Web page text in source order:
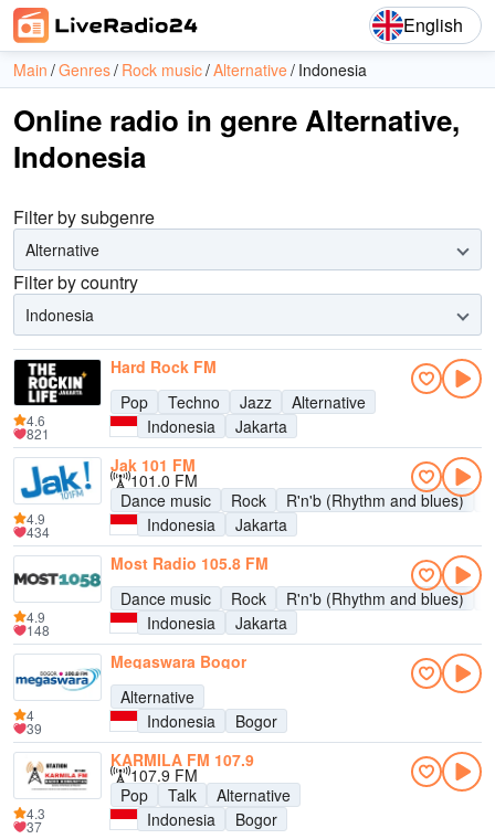
English
Main Genres Rock music Alternative Indonesia
Online radio in genre Alternative,
Indonesia
Filter by subgenre
Alternative
Filter by country
Indonesia
Hard Rock FM
Pop
Techno Jazz
Alternative
Indonesia
Jakarta
4.6
821
Jak 101 FM
101.0 FM
Dance music
Rock R'n'b (Rhythm and blues)
Indonesia
Jakarta
4.9
434
Most Radio 105.8 FM
Dance music
Rock R'n'b (Rhythm and blues)
Indonesia
Jakarta
4.9
148
Megaswara Bogor
Alternative
Indonesia
Bogor
4
39
KARMILA FM 107.9
107.9 FM
Pop
Talk
Alternative
Indonesia
Bogor
4.3
37